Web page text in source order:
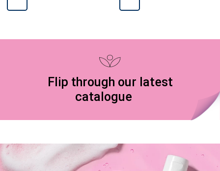
Flip through our latest
catalogue